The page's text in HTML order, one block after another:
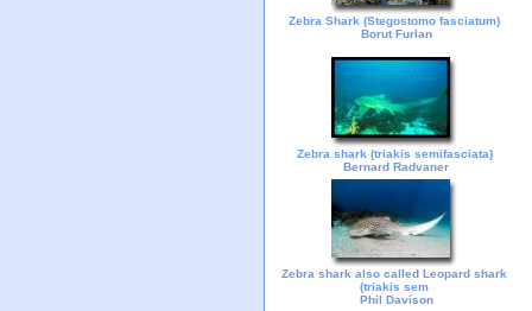
Zebra Shark (Stegostomo fasciatum)
Borut Furlan
Zebra shark (triakis semifasciata)
Bernard Radvaner
Zebra shark also called Leopard shark
(triakis sem
Phil Davison